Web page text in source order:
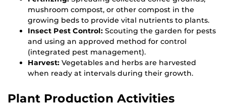
mushroom compost, or other compost in the
growing beds to provide vital nutrients to plants.
Insect Pest Control: Scouting the garden for pests
and using an approved method for control
(integrated pest management).
Harvest: Vegetables and herbs are harvested
when ready at intervals during their growth.
Plant Production Activities